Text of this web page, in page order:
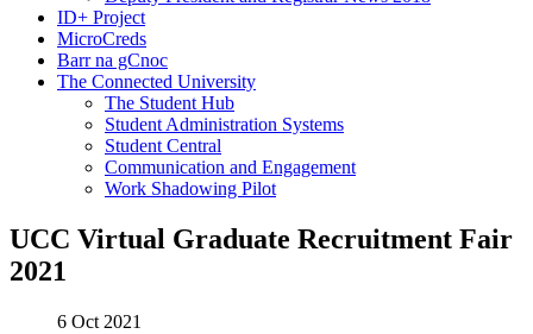
ID+ Project
MicroCreds
Barr na gCnoc
The Connected University
The Student Hub
Student Administration Systems
Student Central
Communication and Engagement
Work Shadowing Pilot
UCC Virtual Graduate Recruitment Fair
2021
6 Oct 2021